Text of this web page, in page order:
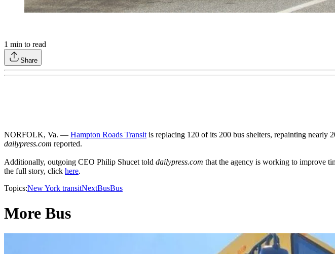
1 min to read
Share
NORFOLK, Va. — Hampton Roads Transitis replacing 120 of its 200 bus shelters, repainting nearly
dailypress.com reported.
Additionally, outgoing CEO Philip Shucet told dailypress.com that the agency is working to improve
the full story, click here.
Topics:New York transitNextBusBus
More Bus